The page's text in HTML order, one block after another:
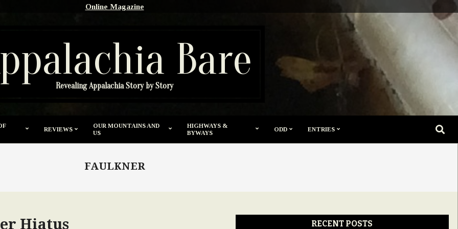
Online Magazine
Bare
Revealing Appalachia Story by Story
REVIEWS
OUR MOUNTAINS AND
US
HIGHWAYS &
BYWAYS
ODD ENTRIES
FAULKNER
Hiatus RECENT POSTS